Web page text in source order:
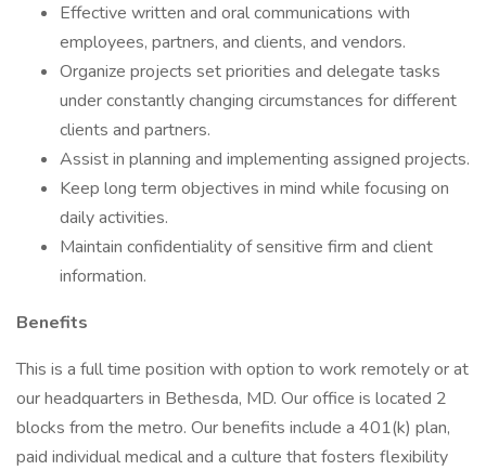
Effective written and oral communications with
employees, partners, and clients, and vendors.
Organize projects set priorities and delegate tasks
under constantly changing circumstances for different
clients and partners.
Assist in planning and implementing assigned projects.
Keep long term objectives in mind while focusing on
daily activities.
Maintain confidentiality of sensitive firm and client
information.
Benefits
This is a full time position with option to work remotely or at
our headquarters in Bethesda, MD. Our office is located 2
blocks from the metro. Our benefits include a 401(k) plan,
paid individual medical and a culture that fosters flexibility